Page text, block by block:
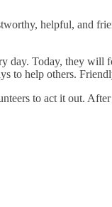
helpful, and
Today, they
to help others.
to act it out.